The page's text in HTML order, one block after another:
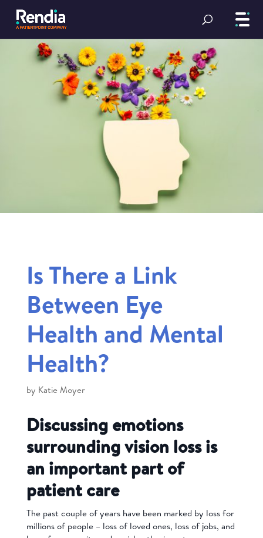
Is There a Link
Between Eye
Health and Mental
Health?
by Katie Moyer
Discussing emotions
surrounding vision loss is
an important part of
patient care
The past couple of years have been marked by loss for
millions of people – loss of loved ones, loss of jobs, and